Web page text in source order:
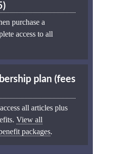
purchase a
access to all
plan (fees
all articles plus
View all
packages.